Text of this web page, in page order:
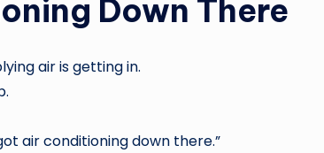
Down There
air is getting in.
air conditioning down there.”